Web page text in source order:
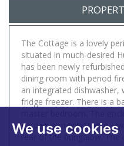
We use cookies
The Cottage is a lovely
situated in much-desired
has been newly
dining room with period
an integrated dishwasher,
fridge freezer. There is a
garden is mainly laid to
rear of the bungalow. The